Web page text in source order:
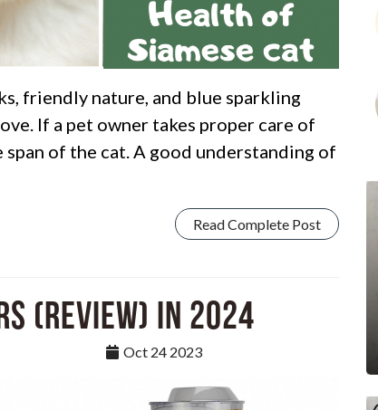
friendly nature, and blue sparkling
If a pet owner takes proper care of
of the cat. A good understanding of
Read Complete Post
(Review) in 2024
Oct 24 2023